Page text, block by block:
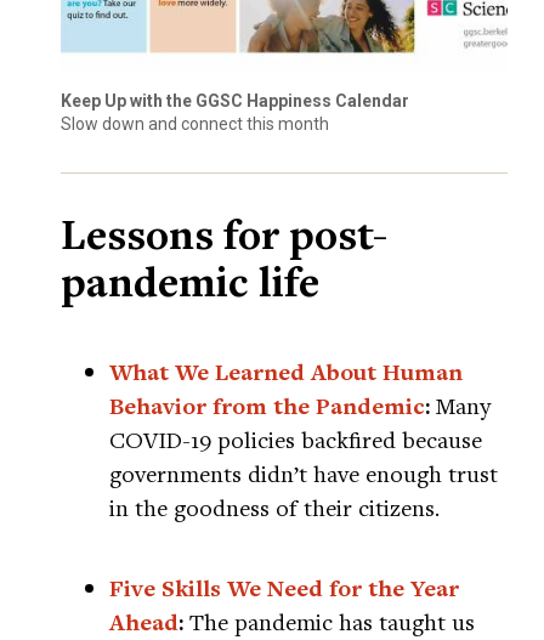
Keep Up with the GGSC Happiness Calendar
Slow down and connect this month
Lessons for post-
pandemic life
What We Learned About Human
Behavior from the Pandemic: Many
COVID-19 policies backfired because
governments didn’t have enough trust
in the goodness of their citizens.
Five Skills We Need for the Year
Ahead: The pandemic has taught us